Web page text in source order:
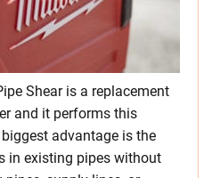
Shear is a replacement
and it performs this
advantage is the
in existing pipes without